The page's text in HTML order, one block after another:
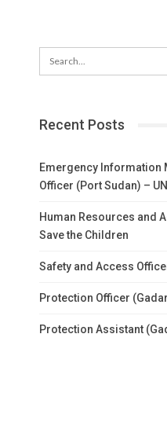
Recent Posts
Emergency Information
Officer (Port Sudan) –
Human Resources and
Save the Children
Safety and Access
Protection Officer
Protection Assistant